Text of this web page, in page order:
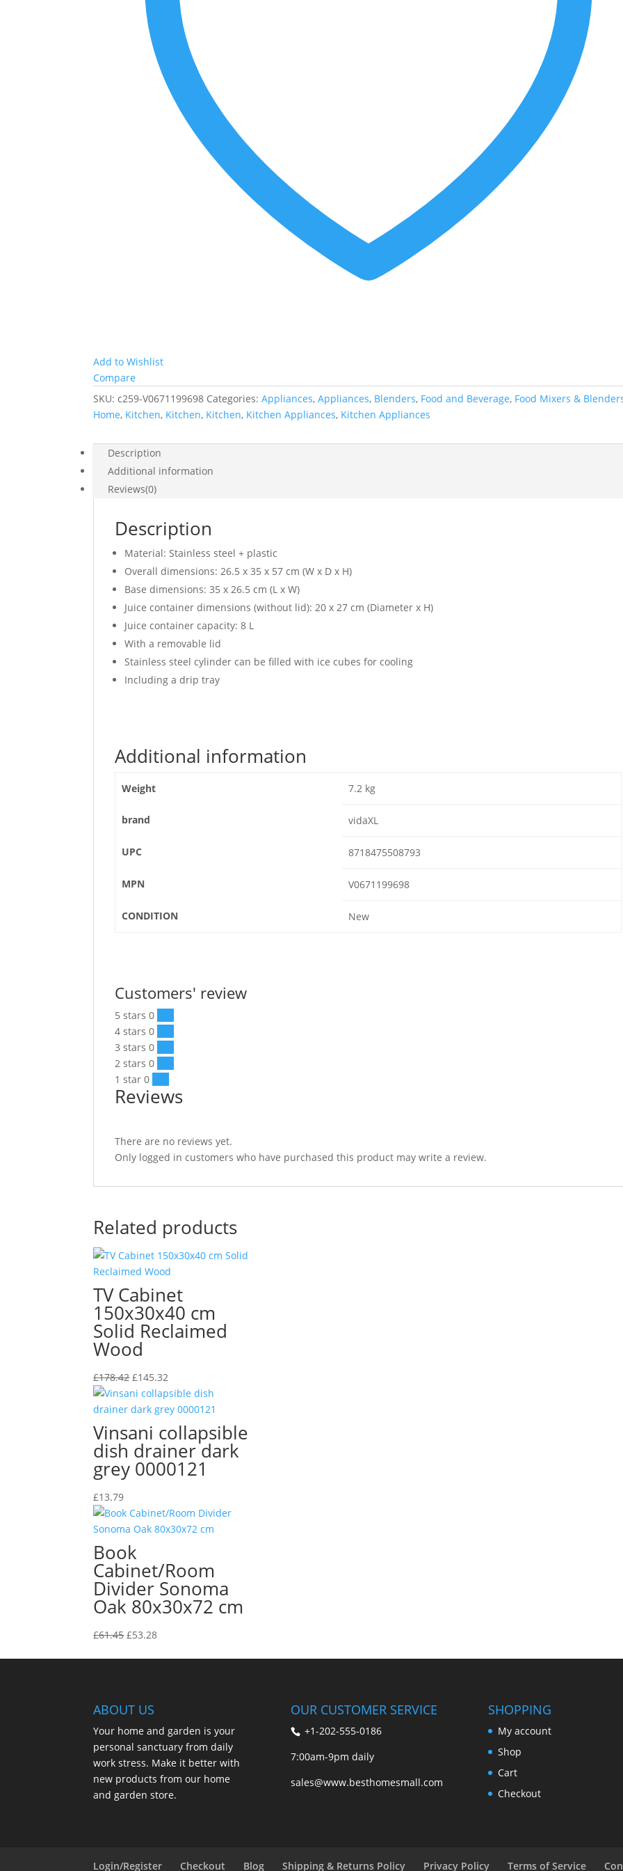
Add to Wishlist
Compare
SKU:c259-V0671199698 Categories:Appliances,Appliances, Blenders, Food and Beverage, Food Mixers &
Home, Kitchen, Kitchen, Kitchen, Kitchen Appliances, Kitchen Appliances
Description
Additional information
Reviews(0)
Description
Material: Stainless steel + plastic
Overall dimensions: 26.5 x 35 x 57 cm (W x D x H)
Base dimensions: 35 x 26.5 cm (L x W)
Juice container dimensions (without lid): 20 x 27 cm (Diameter x H)
Juice container capacity: 8 L
With a removable lid
Stainless steel cylinder can be filled with ice cubes for cooling
Including a drip tray
Additional information
Weight 7.2 kg
brand vidaXL
UPC 8718475508793
MPN V0671199698
CONDITION New
Customers' review
5 stars 0
4 stars 0
3 stars 0
2 stars 0
1 star 0
Reviews
There are no reviews yet.
Only logged in customers who have purchased this product may write a review.
Related products
TV Cabinet
150x30x40 cm
Solid Reclaimed
Wood
£178.42Original
price
was:
£178.42.
£145.32
price
is:
£145.32.
Vinsani collapsible
dish drainer dark
grey 0000121
£13.79
Book
Cabinet/Room
Divider Sonoma
Oak 80x30x72 cm
£61.45Original
£53.28Current
ABOUT US
Your home and garden is your
personal sanctuary from daily
work stress. Make it better with
new products from our home
and garden store.
OUR CUSTOMER SERVICE
+1-202-555-0186
7:00am-9pm daily
sales@www.besthomesmall.com
SHOPPING
My account
Shop
Cart
Checkout
Login/Register Checkout Blog Shipping & Returns Policy Privacy Policy Terms of Service